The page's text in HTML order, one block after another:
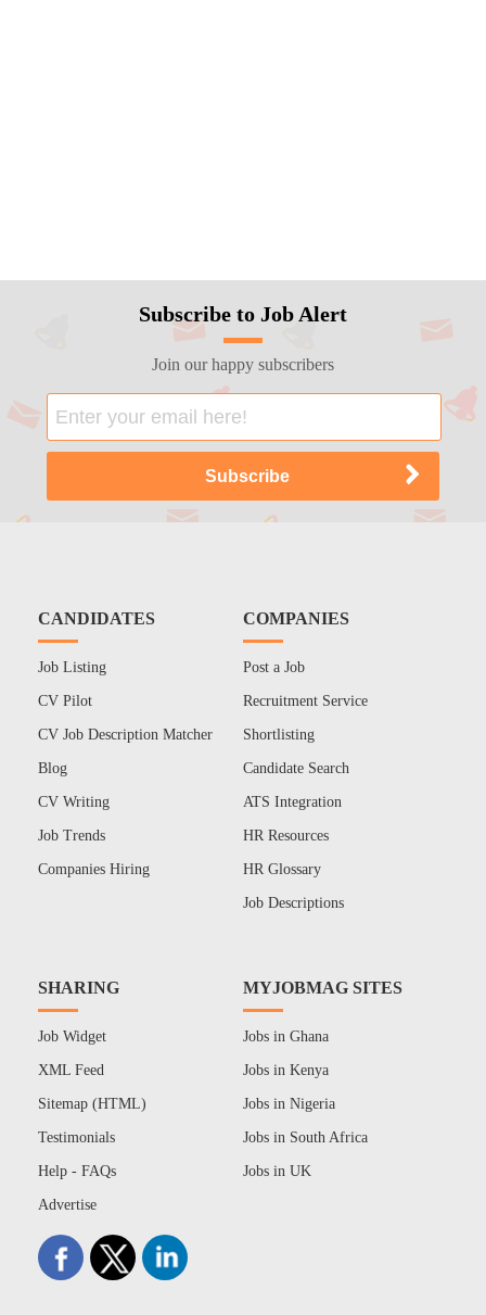
Subscribe to Job Alert
Join our happy subscribers
CANDIDATES
Job Listing
CV Pilot
CV Job Description Matcher
Blog
CV Writing
Job Trends
Companies Hiring
COMPANIES
Post a Job
Recruitment Service
Shortlisting
Candidate Search
ATS Integration
HR Resources
HR Glossary
Job Descriptions
SHARING
Job Widget
XML Feed
Sitemap (HTML)
Testimonials
Help - FAQs
Advertise
MYJOBMAG SITES
Jobs in Ghana
Jobs in Kenya
Jobs in Nigeria
Jobs in South Africa
Jobs in UK